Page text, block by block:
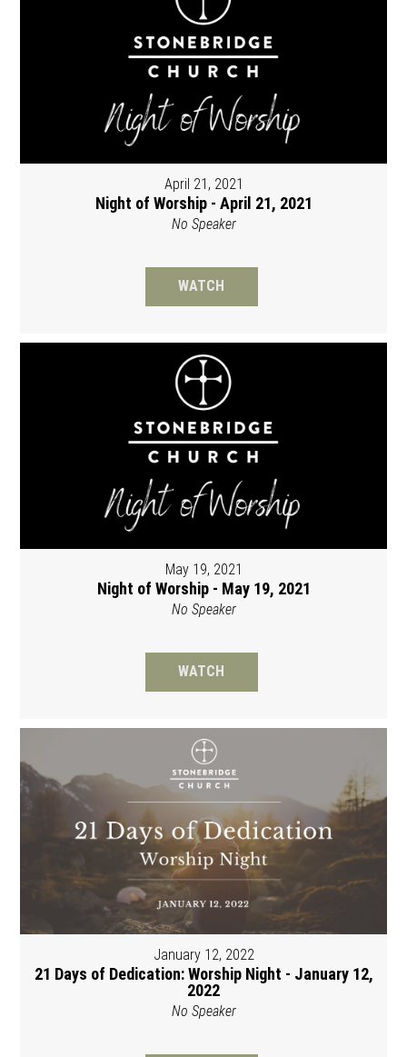
April 21, 2021
Night of Worship - April 21, 2021
No Speaker
WATCH
May 19, 2021
Night of Worship - May 19, 2021
No Speaker
WATCH
January 12, 2022
21 Days of Dedication: Worship Night - January 12,
2022
No Speaker